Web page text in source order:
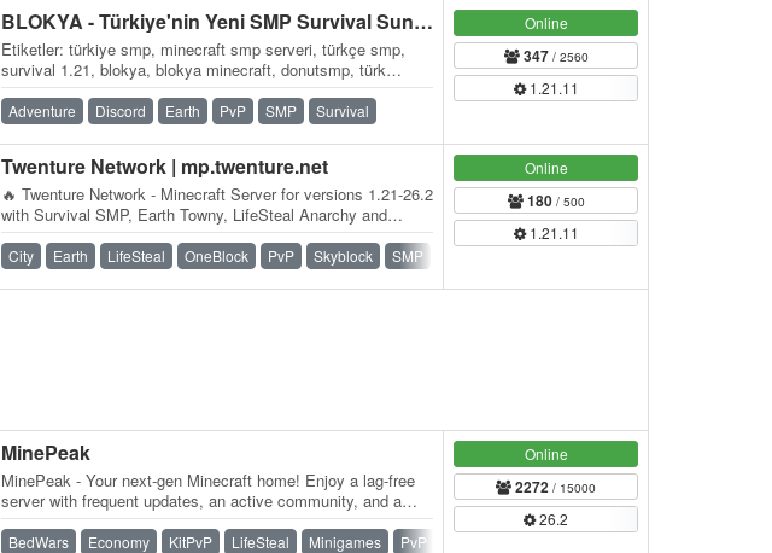
BLOKYA - Türkiye'nin Yeni SMP Survival Sunucusu
Etiketler: türkiye smp, minecraft smp serveri, türkçe smp,
survival 1.21, blokya, blokya minecraft, donutsmp, türk
minecraft smp serverleri, survival…
Adventure Discord Earth PvP SMP Survival
Online
347/ 2560
1.21.11
Twenture Network | mp.twenture.net
🔥 Twenture Network - Minecraft Server for versions 1.21-26.2
with Survival SMP, Earth Towny, LifeSteal Anarchy and
OneBlock SkyBlock IP:…
City Earth LifeSteal OneBlock PvP Skyblock SMP
Online
180/ 500
1.21.11
MinePeak
MinePeak - Your next-gen Minecraft home! Enjoy a lag-free
server with frequent updates, an active community, and a
variety of game modes. ⭐ Server…
BedWars Economy KitPvP LifeSteal Minigames PvP
Online
2272 / 15000
26.2